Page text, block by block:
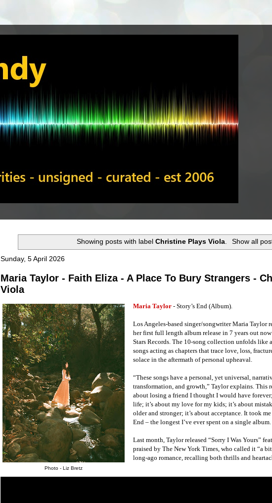
Showing posts with labelChristine Plays Viola. Show all
Sunday, 5 April 2026
Maria Taylor - Faith Eliza - A Place To Bury Strangers -
Viola
Photo - Liz Bretz
Maria Taylor- Story’s End (Album).
Los Angeles-based singer/songwriter Maria Taylor
her first full length album release in 7 years out
Stars Records. The 10-song collection unfolds like
songs acting as chapters that trace love, loss,
solace in the aftermath of personal upheaval.
“These songs have a personal, yet universal,
transformation, and growth,” Taylor explains. This
about losing a friend I thought I would have
life; it’s about my love for my kids; it’s about
older and stronger; it’s about acceptance. It took
End – the longest I’ve ever spent on a single
Last month, Taylor released “Sorry I Was Yours”
praised by The New York Times, who called it “a
long-ago romance, recalling both thrills and